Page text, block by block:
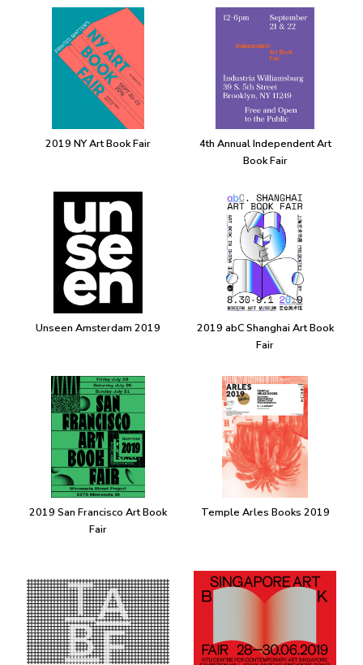
2019 NY Art Book Fair
4th Annual Independent Art
Book Fair
Unseen Amsterdam 2019
2019 abC Shanghai Art Book
Fair
2019 San Francisco Art Book
Fair
Temple Arles Books 2019